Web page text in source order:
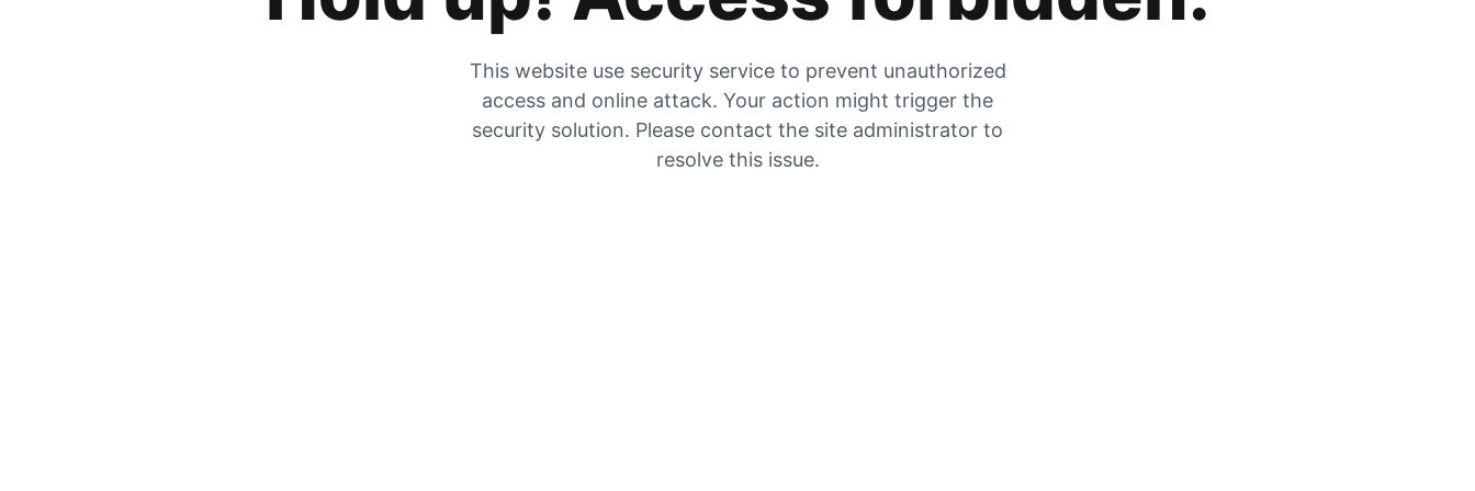
This website use security service to prevent unauthorized
access and online attack. Your action might trigger the
security solution. Please contact the site administrator to
resolve this issue.